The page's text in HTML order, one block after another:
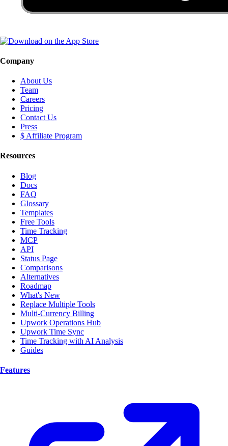
Company
About Us
Team
Careers
Pricing
Contact Us
Press
$ Affiliate Program
Resources
Blog
Docs
FAQ
Glossary
Templates
Free Tools
Time Tracking
MCP
API
Status Page
Comparisons
Alternatives
Roadmap
What's New
Replace Multiple Tools
Multi-Currency Billing
Upwork Operations Hub
Upwork Time Sync
Time Tracking with AI Analysis
Guides
Features